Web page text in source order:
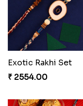
Rustic Rakhi Combo
₹ 4009.00